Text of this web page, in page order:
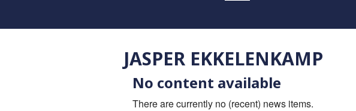
JASPER EKKELENKAMP
No content available
There are currently no (recent) news items.